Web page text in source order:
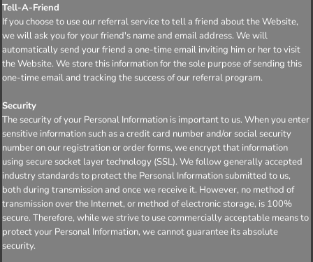
Tell-A-Friend
If you choose to use our referral service to tell a friend about the Website,
we will ask you for your friend's name and email address. We will
automatically send your friend a one-time email inviting him or her to visit
the Website. We store this information for the sole purpose of sending this
one-time email and tracking the success of our referral program.
Security
The security of your Personal Information is important to us. When you enter
sensitive information such as a credit card number and/or social security
number on our registration or order forms, we encrypt that information
using secure socket layer technology (SSL). We follow generally accepted
industry standards to protect the Personal Information submitted to us,
both during transmission and once we receive it. However, no method of
transmission over the Internet, or method of electronic storage, is 100%
secure. Therefore, while we strive to use commercially acceptable means to
protect your Personal Information, we cannot guarantee its absolute
security.